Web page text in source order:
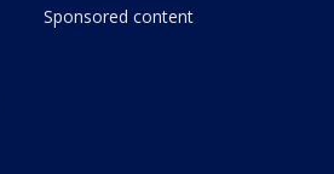
Sponsored content